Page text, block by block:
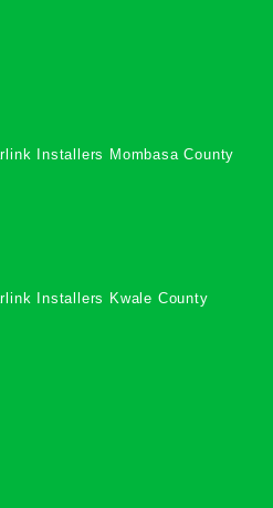
Installers Mombasa County
Installers Kwale County